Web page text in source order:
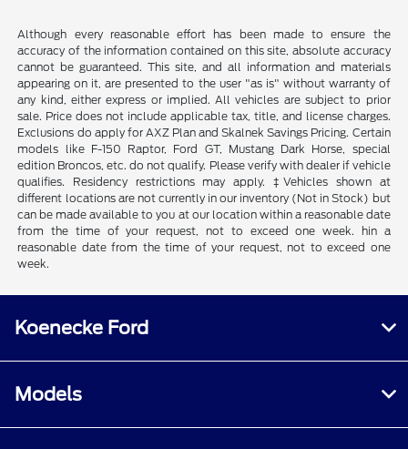
Although every reasonable effort has been made to ensure the
accuracy of the information contained on this site, absolute accuracy
cannot be guaranteed. This site, and all information and materials
appearing on it, are presented to the user "as is" without warranty of
any kind, either express or implied. All vehicles are subject to prior
sale. Price does not include applicable tax, title, and license charges.
Exclusions do apply for AXZ Plan and Skalnek Savings Pricing. Certain
models like F-150 Raptor, Ford GT, Mustang Dark Horse, special
edition Broncos, etc. do not qualify. Please verify with dealer if vehicle
qualifies. Residency restrictions may apply. ‡Vehicles shown at
different locations are not currently in our inventory (Not in Stock) but
can be made available to you at our location within a reasonable date
from the time of your request, not to exceed one week. hin a
reasonable date from the time of your request, not to exceed one
week.
Koenecke Ford
Models